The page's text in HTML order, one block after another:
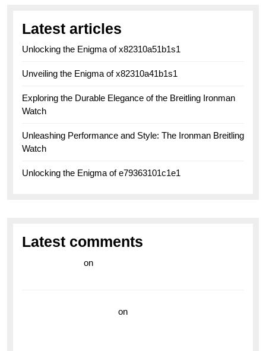
Latest articles
Unlocking the Enigma of x82310a51b1s1
Unveiling the Enigma of x82310a41b1s1
Exploring the Durable Elegance of the Breitling Ironman
Watch
Unleashing Performance and Style: The Ironman Breitling
Watch
Unlocking the Enigma of e79363101c1e1
Latest comments
on
on